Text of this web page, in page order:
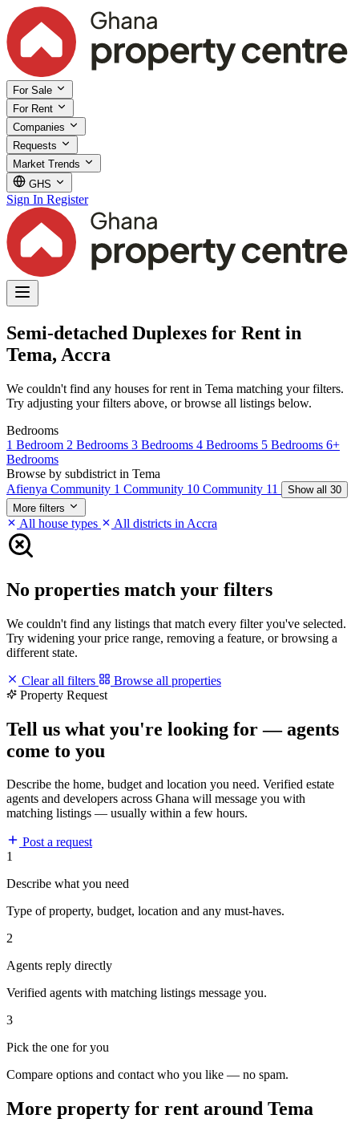
For Sale
For Rent
Companies
Requests
Market Trends
GHS
Sign In Register
Semi-detached Duplexes for Rent in
Tema, Accra
We couldn't find any houses for rent in Tema matching your filters.
Try adjusting your filters above, or browse all listings below.
Bedrooms
1 Bedroom 2 Bedrooms 3 Bedrooms 4 Bedrooms 5 Bedrooms 6+
Bedrooms
Browse by subdistrict in Tema
Afienya Community 1 Community 10 Community 11
Show all 30
More filters
All house types All districts in Accra
No properties match your filters
We couldn't find any listings that match every filter you've selected.
Try widening your price range, removing a feature, or browsing a
different state.
Clear all filters
Browse all properties
Property Request
Tell us what you're looking for — agents
come to you
Describe the home, budget and location you need. Verified estate
agents and developers across Ghana will message you with
matching listings — usually within a few hours.
Post a request
1
Describe what you need
Type of property, budget, location and any must-haves.
2
Agents reply directly
Verified agents with matching listings message you.
3
Pick the one for you
Compare options and contact who you like — no spam.
More property for rent around Tema